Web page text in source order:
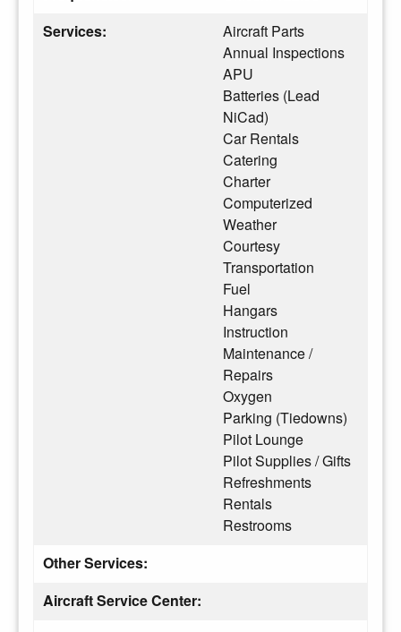
Services:
Aircraft Parts
Annual Inspections
APU
Batteries (Lead
NiCad)
Car Rentals
Catering
Charter
Computerized
Weather
Courtesy
Transportation
Fuel
Hangars
Instruction
Maintenance /
Repairs
Oxygen
Parking (Tiedowns)
Pilot Lounge
Pilot Supplies / Gifts
Refreshments
Rentals
Restrooms
Other Services:
Aircraft Service Center: